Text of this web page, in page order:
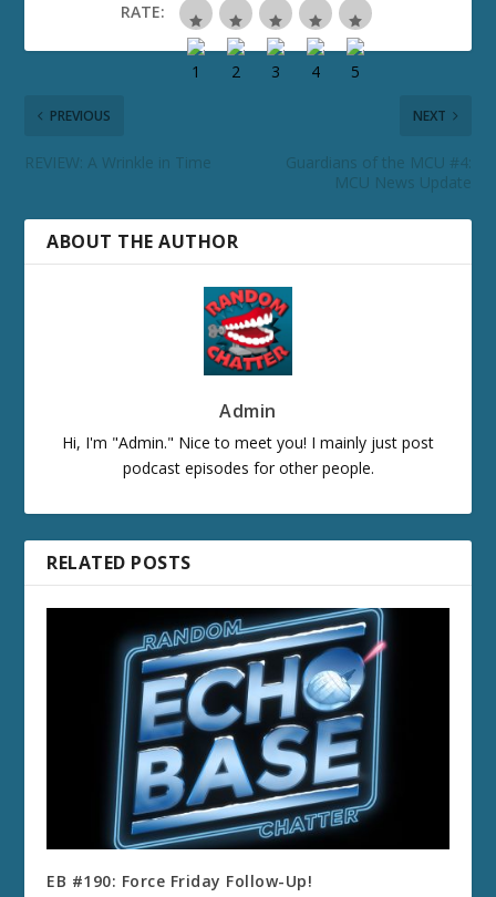
RATE:
PREVIOUS
REVIEW: A Wrinkle in Time
NEXT
Guardians of the MCU #4:
MCU News Update
ABOUT THE AUTHOR
Admin
Hi, I'm "Admin." Nice to meet you! I mainly just post
podcast episodes for other people.
RELATED POSTS
EB #190: Force Friday Follow-Up!